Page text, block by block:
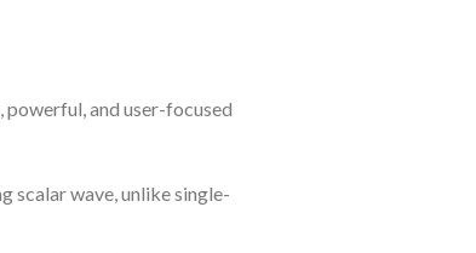
powerful, and user-focused
scalar wave, unlike single-